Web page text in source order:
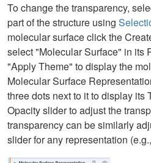
To change the transparency,
part of the structure using
molecular surface click the
select "Molecular Surface" in its
"Apply Theme" to display the
Molecular Surface
three dots next to it to display its
Opacity slider to adjust the
transparency can be similarly
slider for any representation